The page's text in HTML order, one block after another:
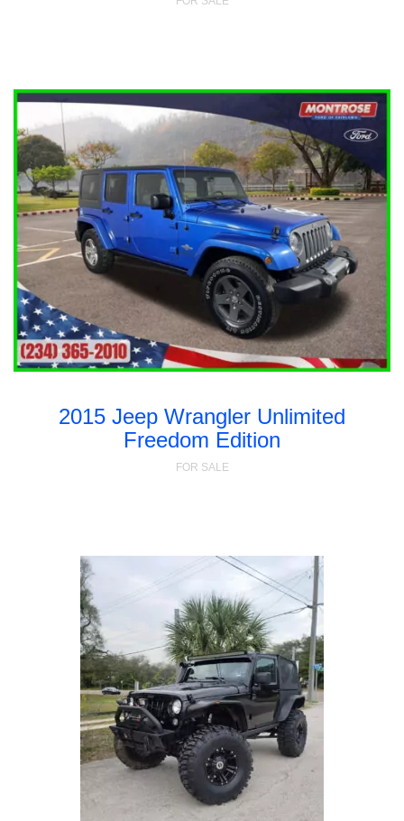
2015 Jeep Wrangler Unlimited
Freedom Edition
FOR SALE